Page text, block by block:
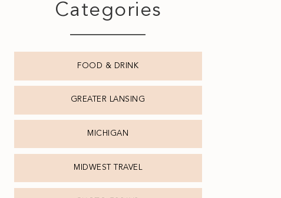
Categories
FOOD & DRINK
GREATER LANSING
MICHIGAN
MIDWEST TRAVEL